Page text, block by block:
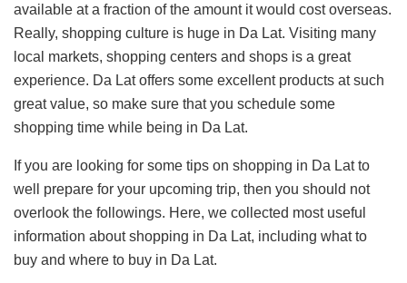
available at a fraction of the amount it would cost overseas.
Really, shopping culture is huge in Da Lat. Visiting many
local markets, shopping centers and shops is a great
experience. Da Lat offers some excellent products at such
great value, so make sure that you schedule some
shopping time while being in Da Lat.
If you are looking for some tips on shopping in Da Lat to
well prepare for your upcoming trip, then you should not
overlook the followings. Here, we collected most useful
information about shopping in Da Lat, including what to
buy and where to buy in Da Lat.